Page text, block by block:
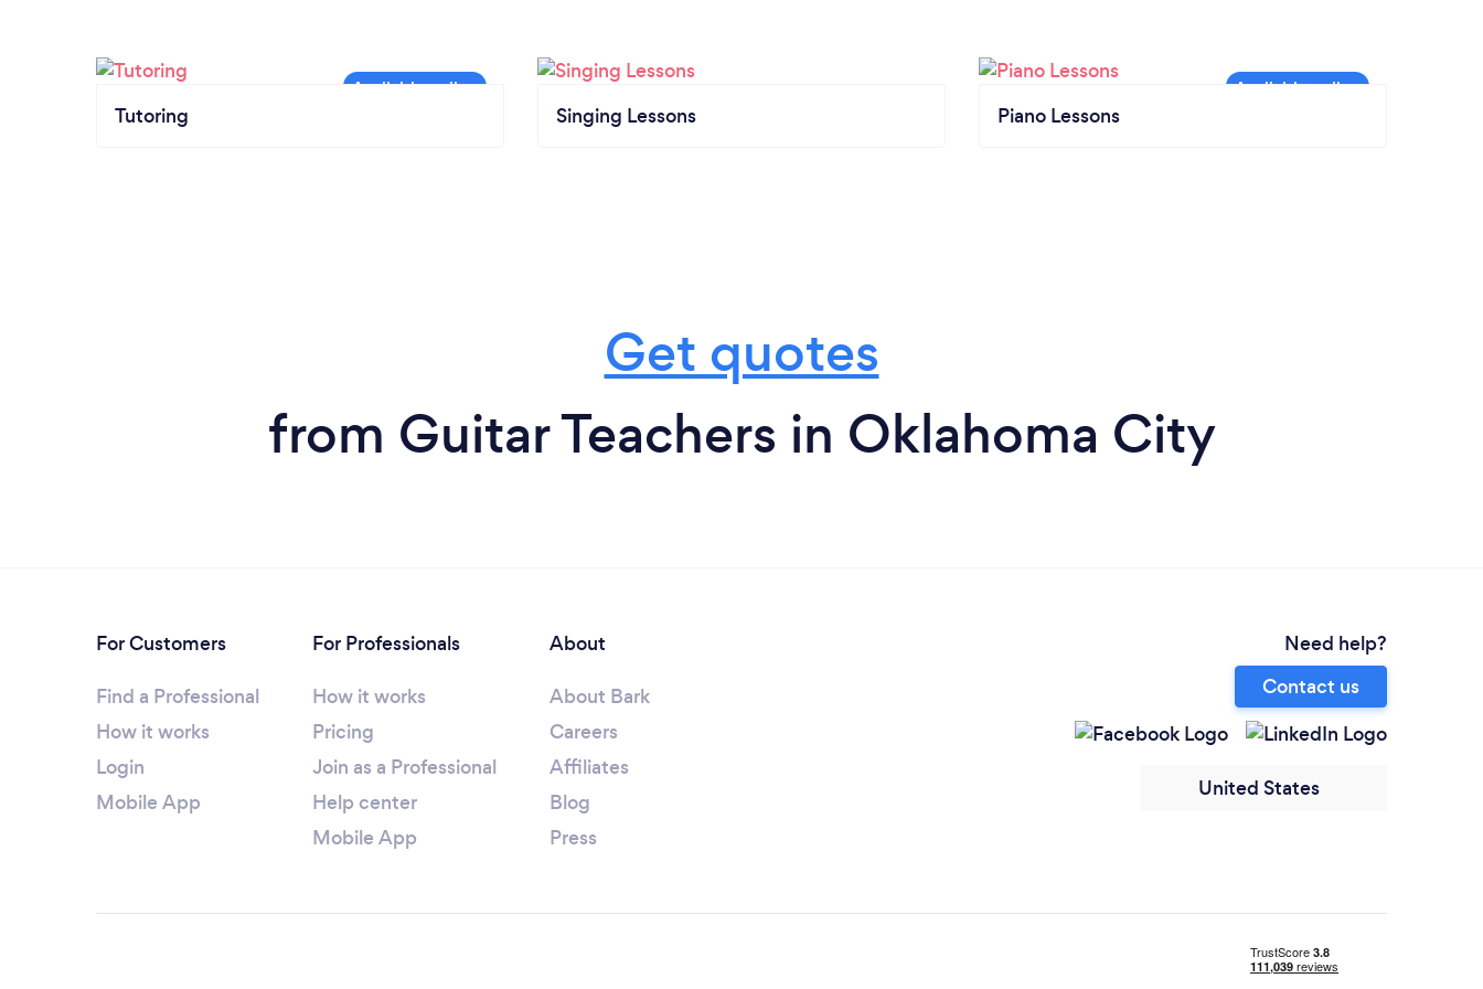
Tutoring Singing Lessons Piano Lessons
Get quotes
from Guitar Teachers in Oklahoma City
For Customers
Find a Professional
How it works
Login
Mobile App
For Professionals
How it works
Pricing
Join as a Professional
Help center
Mobile App
About
About Bark
Careers
Affiliates
Blog
Press
Need help?
Contact us
United States